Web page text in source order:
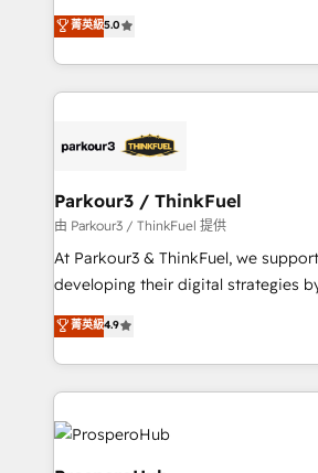
Website design Let’s turn your CRM into your growth
engine!
Marketing with our exclusive
BOOMS and BOOST. Together, they
combination that has driven
businesses worldwide. As Elite HubSpot Partners, we
strategies that integrate data-driven
companies scale faster and smarter. 🔹 BOOMS:
Demand generation for all your buyers With
you invest in 100% of your buyers,
growth and positioning yourself as
transformation process A
implement HubSpot effectively and
record of business transformation,
菁英級5.0
Parkour3 / ThinkFuel
由 Parkour3 / ThinkFuel 提供
At Parkour3 & ThinkFuel, we
developing their digital strategies
technologies and automating their
sales processes to generate growth.
from Strategy to Operations. We
onboarding and implementation,
& marketing automation, and digital
extensive experience working with
菁英級4.9